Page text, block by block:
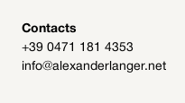
Contacts
+39 0471 181 4353
info@alexanderlanger.net